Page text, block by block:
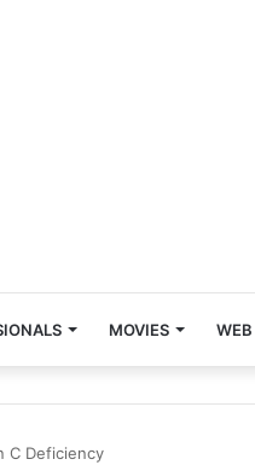
MOVIES WEB
C Deficiency